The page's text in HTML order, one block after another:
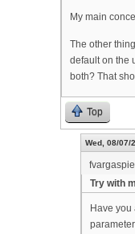
My main
The other
default on the
both? That
Top
Wed, 08/07/
Try with
Have